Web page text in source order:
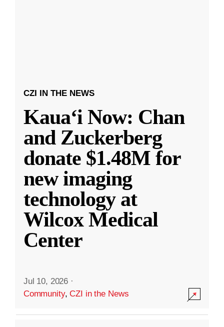
CZI IN THE NEWS
Kauaʻi Now: Chan
and Zuckerberg
donate $1.48M for
new imaging
technology at
Wilcox Medical
Center
Jul 10, 2026 ·
Community,CZI in the News